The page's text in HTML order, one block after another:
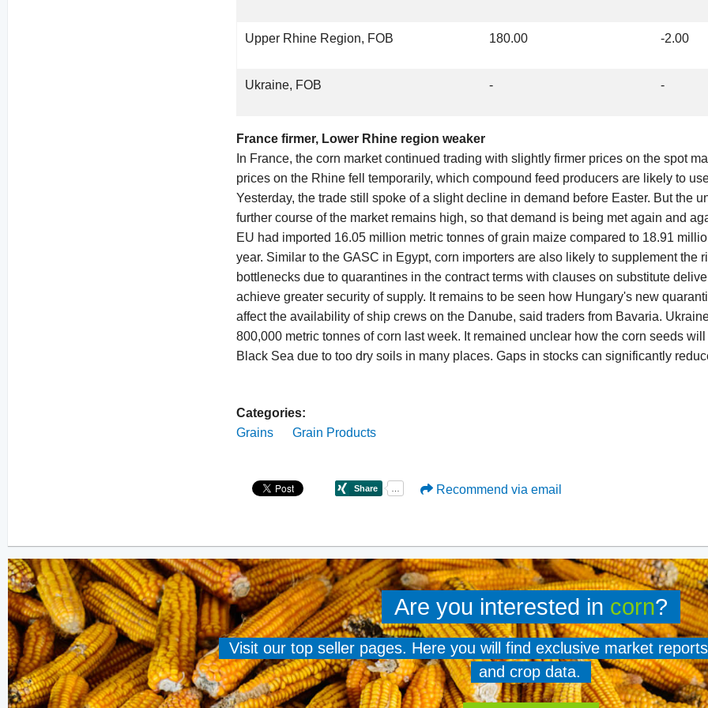
Upper Rhine Region, FOB 180.00 -2.00
Ukraine, FOB - -
France firmer, Lower Rhine region weaker
In France, the corn market continued trading with slightly firmer prices on the spot
prices on the Rhine fell temporarily, which compound feed producers are likely to
Yesterday, the trade still spoke of a slight decline in demand before Easter. But the
further course of the market remains high, so that demand is being met again and
EU had imported 16.05 million metric tonnes of grain maize compared to 18.91
year. Similar to the GASC in Egypt, corn importers are also likely to supplement the
bottlenecks due to quarantines in the contract terms with clauses on substitute
achieve greater security of supply. It remains to be seen how Hungary's new
affect the availability of ship crews on the Danube, said traders from Bavaria.
800,000 metric tonnes of corn last week. It remained unclear how the corn seeds
Black Sea due to too dry soils in many places. Gaps in stocks can significantly
Categories:
Grains
Grain Products
Recommend via email
Are you interested in corn?
Visit our top seller pages. Here you will find exclusive market
and crop data.